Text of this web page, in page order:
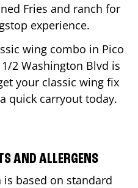
Fries and ranch for
experience.
wing combo in Pico
1/2 Washington Blvd is
your classic wing fix
quick carryout today.
AND ALLERGENS
based on standard